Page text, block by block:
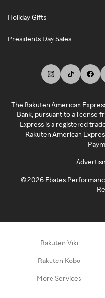
Holiday Gifts
Presidents Day Sales
The Rakuten American
Bank, pursuant to a license
Express is a registered
Rakuten American
©2026 Ebates
Rakuten Viki
Rakuten Kobo
More Services